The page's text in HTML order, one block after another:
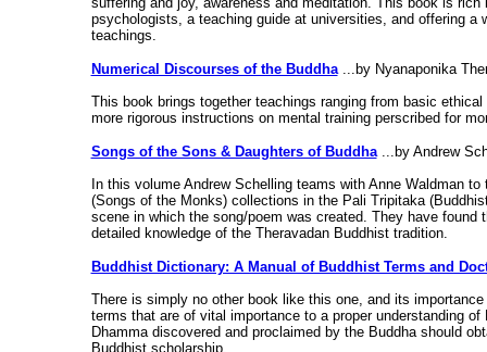
psychologists, a teaching guide at universities, and offering
teachings.
Numerical Discourses of the Buddha...by Nyanaponika
This book brings together teachings ranging from basic
more rigorous instructions on mental training perscribed for
Songs of the Sons & Daughters of Buddha...by Andrew
In this volume Andrew Schelling teams with Anne Waldman
(Songs of the Monks) collections in the Pali Tripitaka
scene in which the song/poem was created. They have
detailed knowledge of the Theravadan Buddhist tradition.
Buddhist Dictionary: A Manual of Buddhist Terms and
There is simply no other book like this one, and its
terms that are of vital importance to a proper understanding
Dhamma discovered and proclaimed by the Buddha should
Buddhist scholarship.